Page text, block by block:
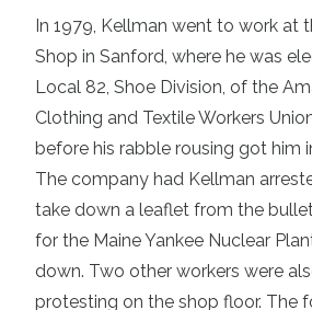
In 1979, Kellman went to work at
Shop in Sanford, where he was
Local 82, Shoe Division, of the
Clothing and Textile Workers
before his rabble rousing got him
The company had Kellman
take down a leaflet from the
for the Maine Yankee Nuclear
down. Two other workers were
protesting on the shop floor. The